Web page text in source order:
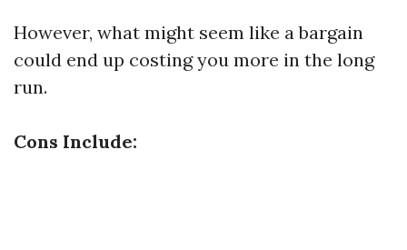
However, what might seem like a bargain
could end up costing you more in the long
run.
Cons Include: